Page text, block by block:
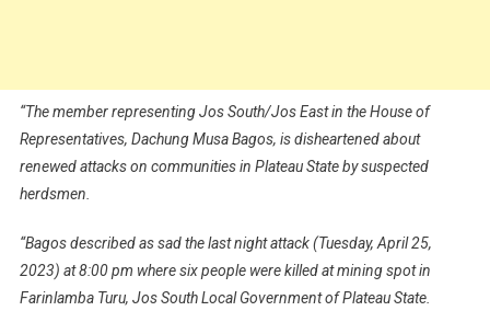
“The member representing Jos South/Jos East in the House of
Representatives, Dachung Musa Bagos, is disheartened about
renewed attacks on communities in Plateau State by suspected
herdsmen.
“Bagos described as sad the last night attack (Tuesday, April 25,
2023) at 8:00 pm where six people were killed at mining spot in
Farinlamba Turu, Jos South Local Government of Plateau State.